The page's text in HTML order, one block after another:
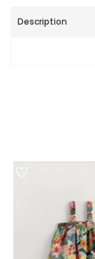
Description